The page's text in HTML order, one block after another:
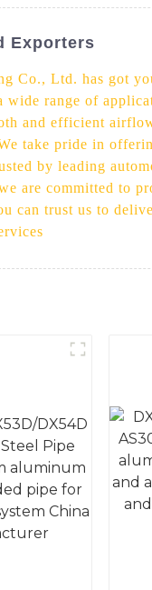
Exporters
Ltd. has got
range of
and efficient
take pride in
by leading
are committed to
can trust us to